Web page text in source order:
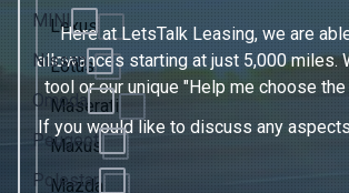
Lexus
Lotus
Maserati
Maxus
Mazda
Here at LetsTalk Leasing, we are
allowances starting at just 5,000 miles.
tool or our unique "Help me choose
If you would like to discuss any
MINI
Nissan
Omoda
Peugeot
Polestar